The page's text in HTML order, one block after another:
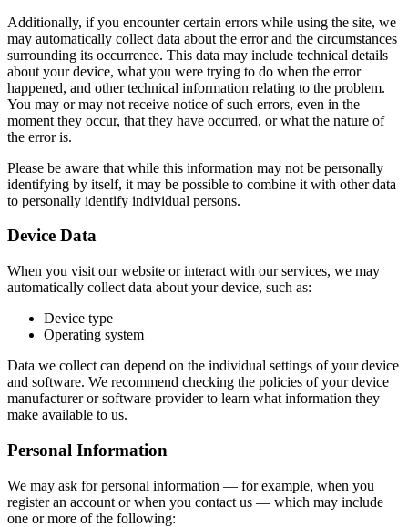
Additionally, if you encounter certain errors while using the site, we
may automatically collect data about the error and the circumstances
surrounding its occurrence. This data may include technical details
about your device, what you were trying to do when the error
happened, and other technical information relating to the problem.
You may or may not receive notice of such errors, even in the
moment they occur, that they have occurred, or what the nature of
the error is.
Please be aware that while this information may not be personally
identifying by itself, it may be possible to combine it with other data
to personally identify individual persons.
Device Data
When you visit our website or interact with our services, we may
automatically collect data about your device, such as:
Device type
Operating system
Data we collect can depend on the individual settings of your device
and software. We recommend checking the policies of your device
manufacturer or software provider to learn what information they
make available to us.
Personal Information
We may ask for personal information — for example, when you
register an account or when you contact us — which may include
one or more of the following: